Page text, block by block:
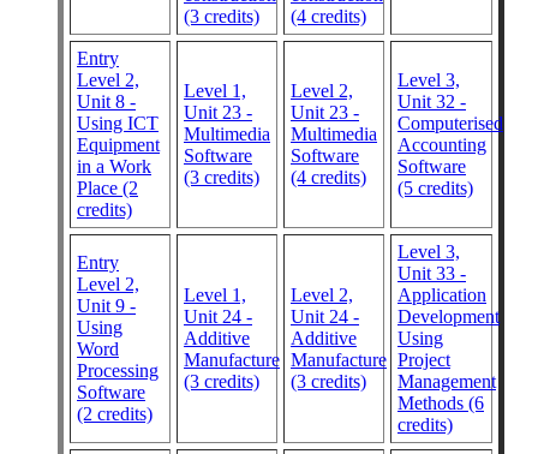
(3 credits)
(4 credits)
Entry
Level 2,
Unit 8 -
Using ICT
Equipment
in a Work
Place (2
credits)
Level 1,
Unit 23 -
Multimedia
Software
(3 credits)
Level 2,
Unit 23 -
Multimedia
Software
(4 credits)
Level 3,
Unit 32 -
Computerised
Accounting
Software
(5 credits)
Entry
Level 2,
Unit 9 -
Using
Word
Processing
Software
(2 credits)
Level 1,
Unit 24 -
Additive
Manufacture
(3 credits)
Level 2,
Unit 24 -
Additive
Manufacture
(3 credits)
Level 3,
Unit 33 -
Application
Development
Using
Project
Management
Methods (6
credits)